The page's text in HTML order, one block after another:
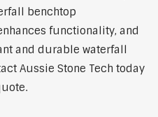
benchtop
functionality, and
and durable waterfall
Aussie Stone Tech today